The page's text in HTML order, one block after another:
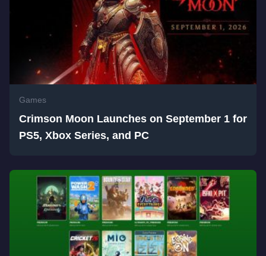
Games
Crimson Moon Launches on September 1 for
PS5, Xbox Series, and PC